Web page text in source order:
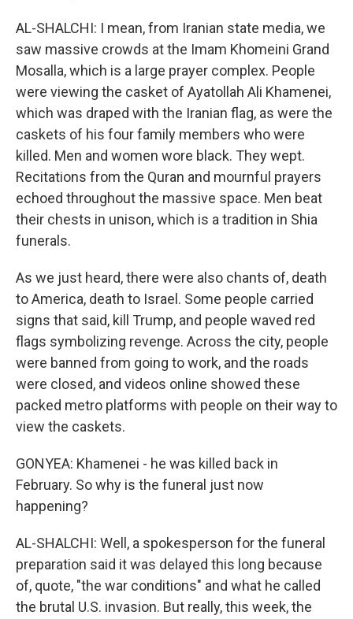
AL-SHALCHI: I mean, from Iranian state media, we
saw massive crowds at the Imam Khomeini Grand
Mosalla, which is a large prayer complex. People
were viewing the casket of Ayatollah Ali Khamenei,
which was draped with the Iranian flag, as were the
caskets of his four family members who were
killed. Men and women wore black. They wept.
Recitations from the Quran and mournful prayers
echoed throughout the massive space. Men beat
their chests in unison, which is a tradition in Shia
funerals.
As we just heard, there were also chants of, death
to America, death to Israel. Some people carried
signs that said, kill Trump, and people waved red
flags symbolizing revenge. Across the city, people
were banned from going to work, and the roads
were closed, and videos online showed these
packed metro platforms with people on their way to
view the caskets.
GONYEA: Khamenei - he was killed back in
February. So why is the funeral just now
happening?
AL-SHALCHI: Well, a spokesperson for the funeral
preparation said it was delayed this long because
of, quote, "the war conditions" and what he called
the brutal U.S. invasion. But really, this week, the